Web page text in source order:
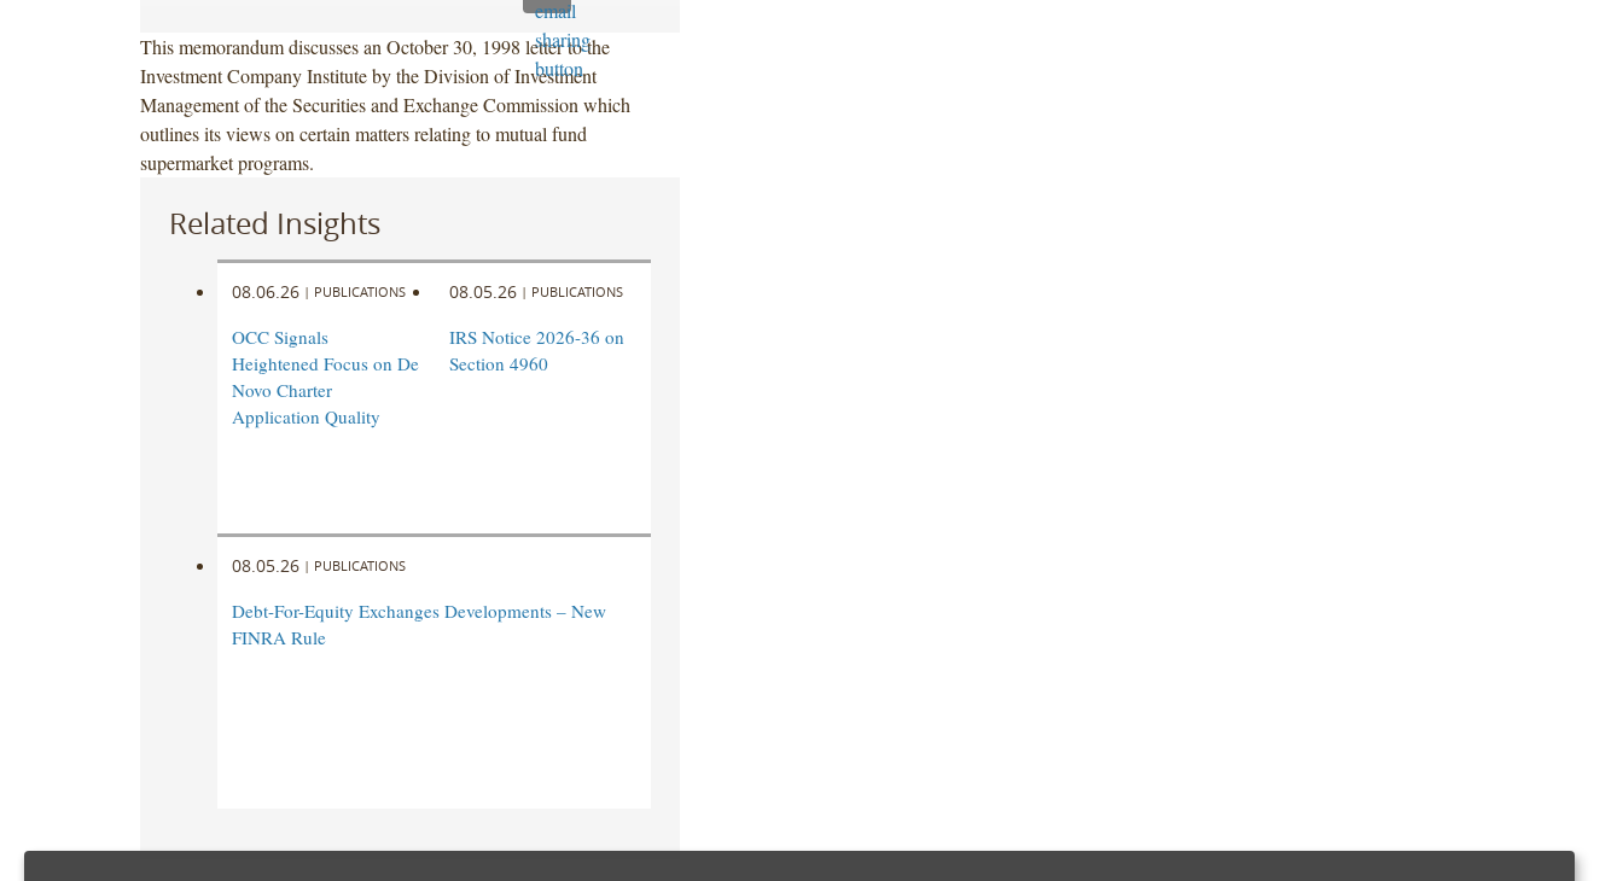
This memorandum discusses an October 30, 1998 letter to the
Investment Company Institute by the Division of Investment
Management of the Securities and Exchange Commission which
outlines its views on certain matters relating to mutual fund
supermarket programs.
Related Insights
08.06.26 | PUBLICATIONS
OCC Signals
Heightened Focus on De
Novo Charter
Application Quality
08.05.26 | PUBLICATIONS
IRS Notice 2026-36 on
Section 4960
08.05.26 | PUBLICATIONS
Debt-For-Equity Exchanges Developments – New
FINRA Rule